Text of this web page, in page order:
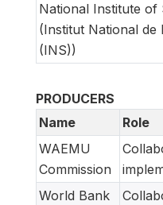
National Institute of
(Institut National de
(INS))
PRODUCERS
Name
Role
WAEMU
Commission
World Bank